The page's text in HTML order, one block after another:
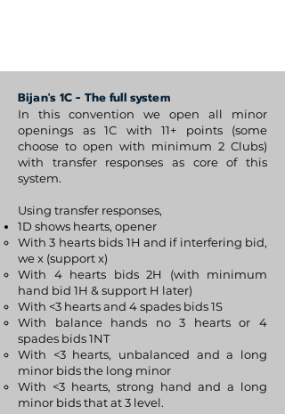
Bijan's 1C - The full system
In this convention we open all minor
openings as 1C with 11+ points (some
choose to open with minimum 2 Clubs)
with transfer responses as core of this
system.
Using transfer responses,
1D shows hearts, opener
With 3 hearts bids 1H and if interfering bid,
we x (support x)
With 4 hearts bids 2H (with minimum
hand bid 1H & support H later)
With <3 hearts and 4 spades bids 1S
With balance hands no 3 hearts or 4
spades bids 1NT
With <3 hearts, unbalanced and a long
minor bids the long minor
With <3 hearts, strong hand and a long
minor bids that at 3 level.